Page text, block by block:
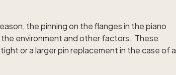
the pinning on the flanges in the piano
environment and other factors. These
or a larger pin replacement in the case of a